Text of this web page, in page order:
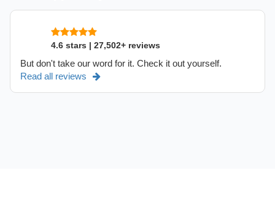
4.6 stars | 27,502+ reviews
But don't take our word for it. Check it out yourself.
Read all reviews